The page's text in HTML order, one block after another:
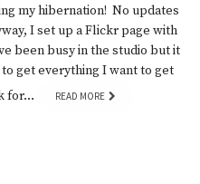
my hibernation! No updates
I set up a Flickr page with
been busy in the studio but it
get everything I want to get
for…
READ MORE